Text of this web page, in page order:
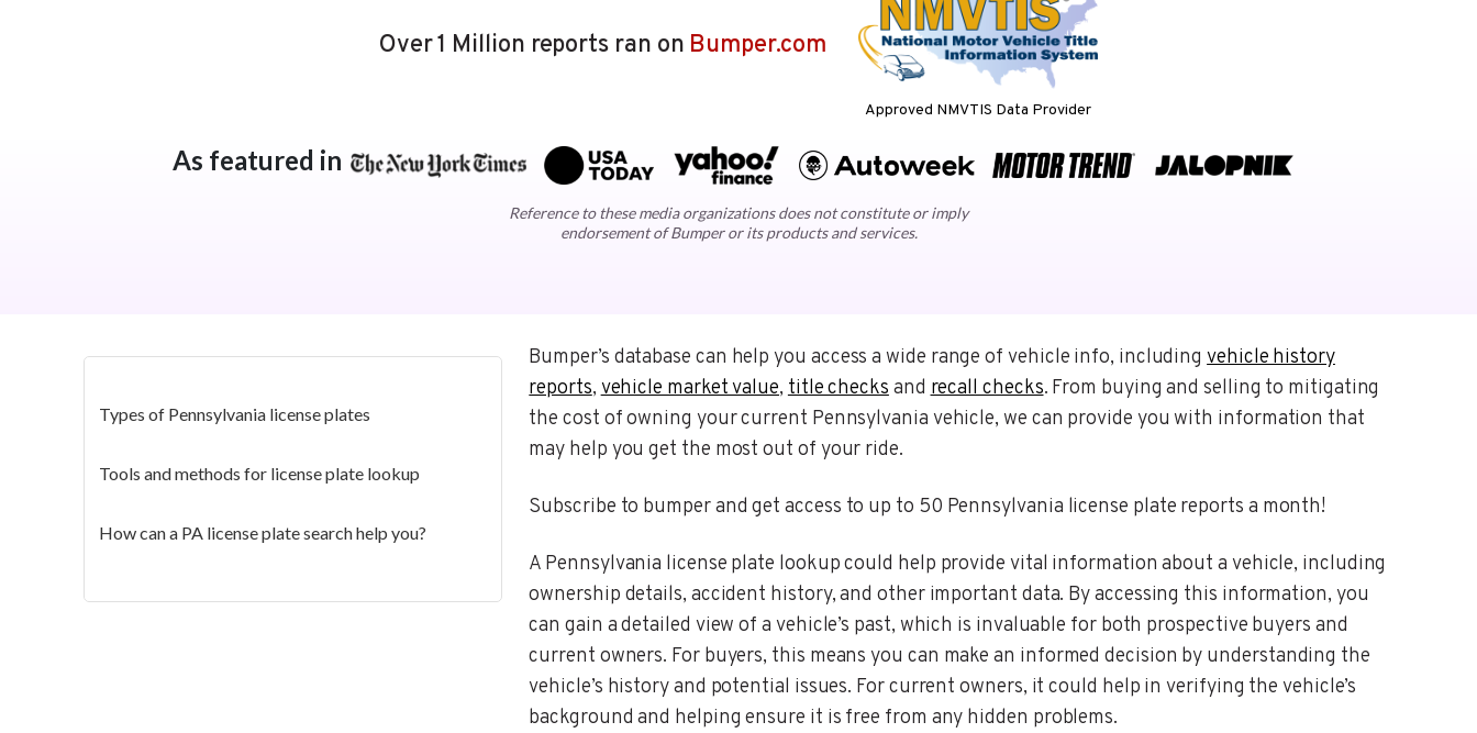
Approved NMVTIS Data Provider
Over 1 Million reports ran on Bumper.com
As featured in
Reference to these media organizations does not constitute or imply
endorsement of Bumper or its products and services.
Types of Pennsylvania license plates
Tools and methods for license plate lookup
How can a PA license plate search help you?
Bumper’s database can help you access a wide range of vehicle info, includingvehicle history
reports,vehicle market value,title checksandrecall checks. From buying and selling to mitigating
the cost of owning your current Pennsylvania vehicle, we can provide you with information that
may help you get the most out of your ride.
Subscribe to bumper and get access to up to 50 Pennsylvania license plate reports a month!
A Pennsylvania license plate lookup could help provide vital information about a vehicle, including
ownership details, accident history, and other important data. By accessing this information, you
can gain a detailed view of a vehicle’s past, which is invaluable for both prospective buyers and
current owners. For buyers, this means you can make an informed decision by understanding the
vehicle’s history and potential issues. For current owners, it could help in verifying the vehicle’s
background and helping ensure it is free from any hidden problems.